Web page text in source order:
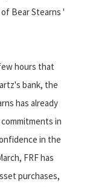
Bear Stearns '
hours that
bank, the
has already
in
in the
FRF has
purchases,